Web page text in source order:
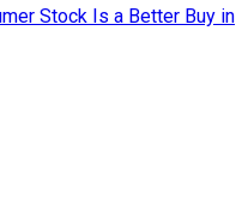
Stock Is a Better Buy in